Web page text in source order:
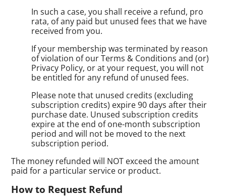
In such a case, you shall receive a refund, pro
rata, of any paid but unused fees that we have
received from you.
If your membership was terminated by reason
of violation of our Terms & Conditions and (or)
Privacy Policy, or at your request, you will not
be entitled for any refund of unused fees.
Please note that unused credits (excluding
subscription credits) expire 90 days after their
purchase date. Unused subscription credits
expire at the end of one-month subscription
period and will not be moved to the next
subscription period.
The money refunded will NOT exceed the amount
paid for a particular service or product.
How to Request Refund